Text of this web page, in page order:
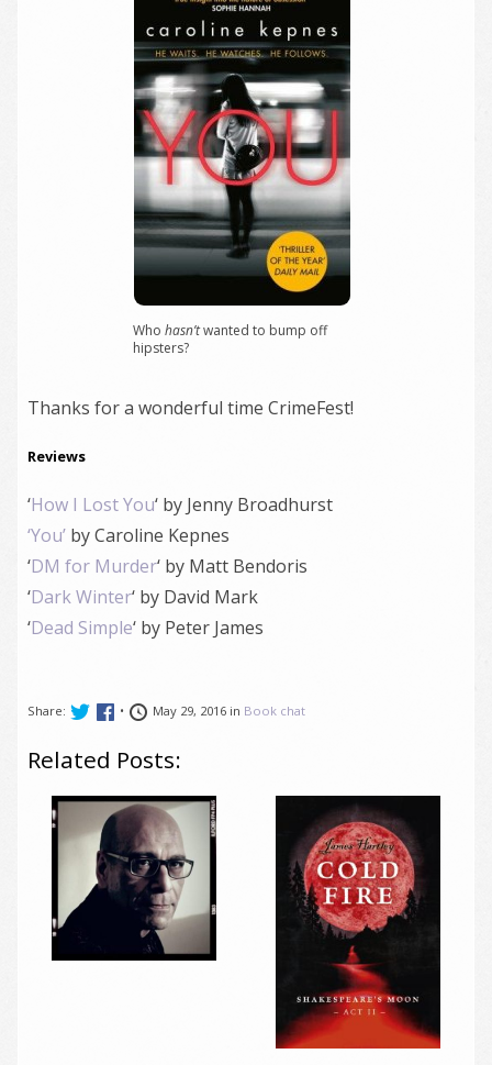
Who hasn’twanted to bump off
hipsters?
Thanks for a wonderful time CrimeFest!
Reviews
‘How I Lost You‘ by Jenny Broadhurst
‘You’ by Caroline Kepnes
‘DM for Murder‘ by Matt Bendoris
‘Dark Winter‘ by David Mark
‘Dead Simple‘ by Peter James
Share: • May 29, 2016 in Book chat
Related Posts: